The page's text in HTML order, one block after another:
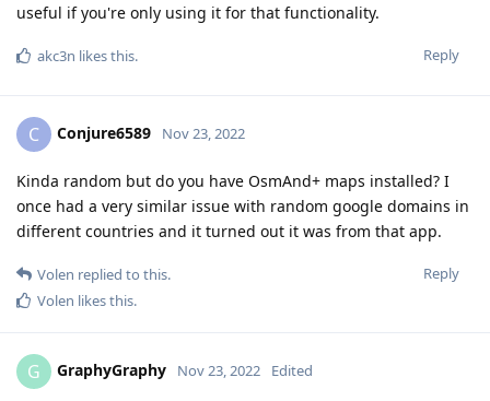
useful if you're only using it for that functionality.
Reply
akc3n likes this.
C Conjure6589 Nov 23, 2022
Kinda random but do you have OsmAnd+ maps installed? I
once had a very similar issue with random google domains in
different countries and it turned out it was from that app.
Reply
Volen replied to this.
Volen likes this.
G GraphyGraphy Nov 23, 2022 Edited